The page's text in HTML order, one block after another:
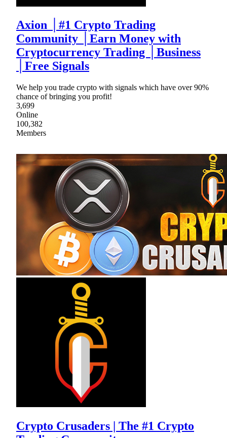
Axion │#1 Crypto Trading
Community │Earn Money with
Cryptocurrency Trading │Business
│Free Signals
We help you trade crypto with signals which have over 90%
chance of bringing you profit!
3,699
Online
100,382
Members
Crypto Crusaders | The #1 Crypto